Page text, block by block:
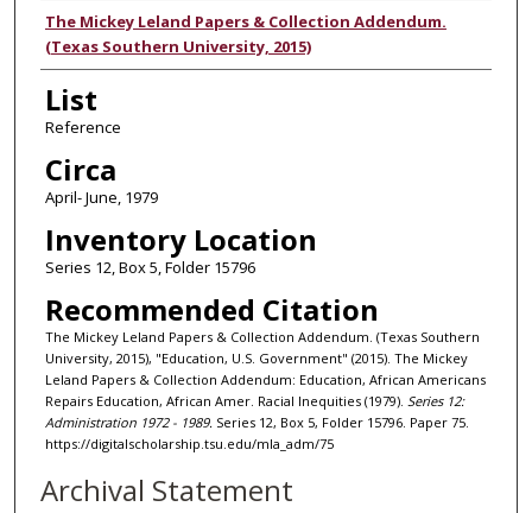
Authors
The Mickey Leland Papers & Collection Addendum.
(Texas Southern University, 2015)
List
Reference
Circa
April- June, 1979
Inventory Location
Series 12, Box 5, Folder 15796
Recommended Citation
The Mickey Leland Papers & Collection Addendum. (Texas Southern
University, 2015), "Education, U.S. Government" (2015). The Mickey
Leland Papers & Collection Addendum: Education, African Americans
Repairs Education, African Amer. Racial Inequities (1979). Series 12:
Administration 1972 - 1989. Series 12, Box 5, Folder 15796. Paper 75.
https://digitalscholarship.tsu.edu/mla_adm/75
Archival Statement